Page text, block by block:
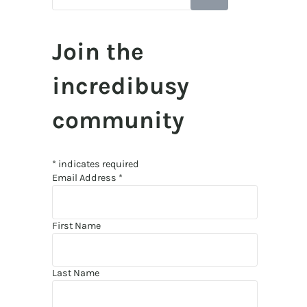
Join the
incredibusy
community
* indicates required
Email Address *
First Name
Last Name